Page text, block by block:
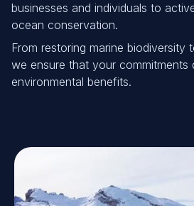
businesses and individuals to
ocean conservation.
From restoring marine biodiversity
we ensure that your commitments
environmental benefits.